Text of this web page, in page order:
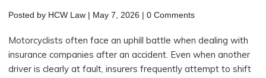
Posted by HCW Law | May 7, 2026 |0 Comments
Motorcyclists often face an uphill battle when dealing with
insurance companies after an accident. Even when another
driver is clearly at fault, insurers frequently attempt to shift